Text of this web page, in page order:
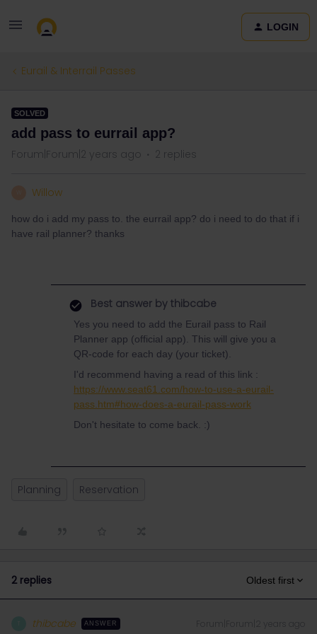
LOGIN
Eurail & Interrail Passes
SOLVED
add pass to eurrail app?
Forum|Forum|2 years ago 2 replies
Willow
how do i add my pass to. the eurrail app? do i need to do that if i
have rail planner? thanks
Best answer by thibcabe
Yes you need to add the Eurail pass to Rail
Planner app (official app). This will give you a
QR-code for each day (your ticket).
I'd recommend having a read of this link :
https://www.seat61.com/how-to-use-a-eurail-
pass.htm#how-does-a-eurail-pass-work
Don't hesitate to come back. :)
Planning Reservation
2 replies Oldest first
thibcabe ANSWER